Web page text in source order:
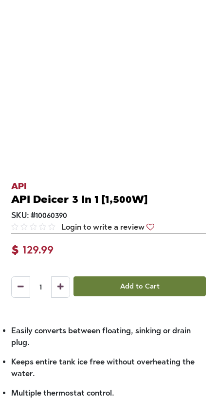
API
API Deicer 3 In 1 [1,500W]
SKU: #10060390
Login to write a review
$ 129.99
Add to Cart
Easily converts between floating, sinking or drain
plug.
Keeps entire tank ice free without overheating the
water.
Multiple thermostat control.